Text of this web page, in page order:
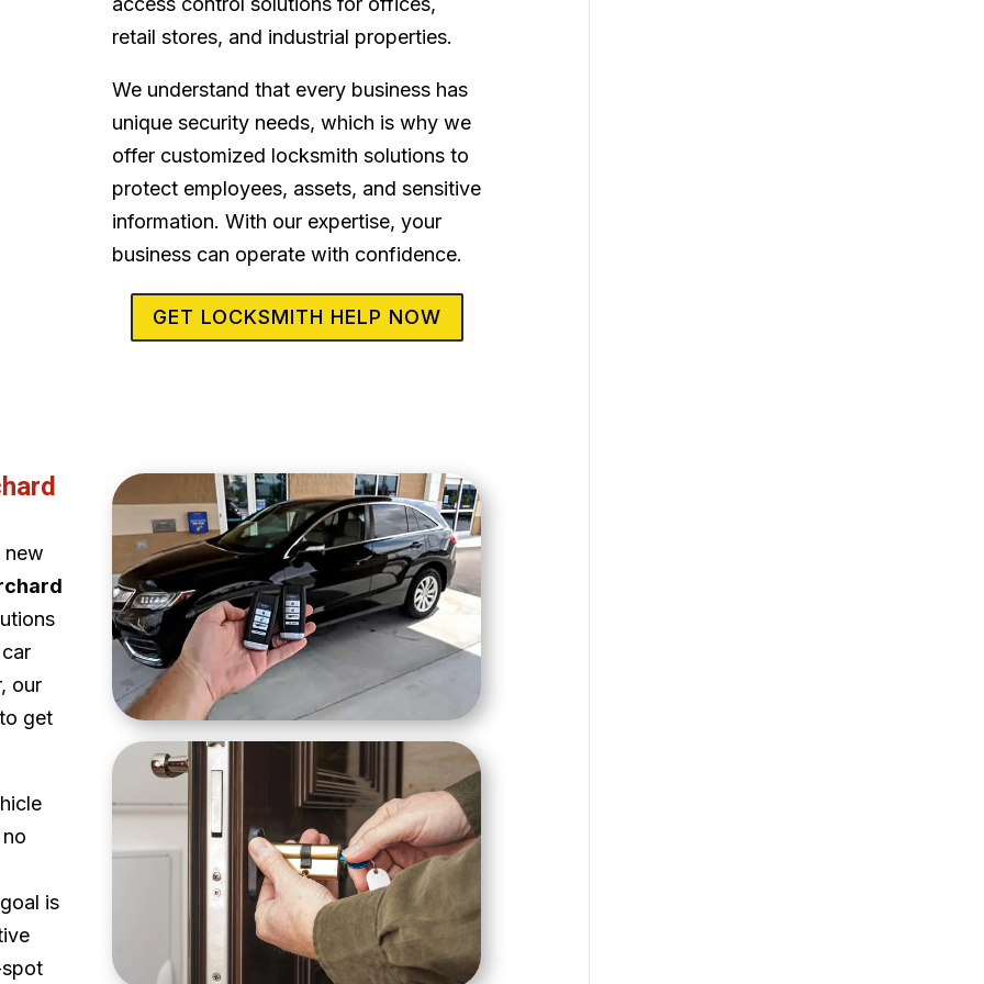
retail stores, and industrial properties.
We understand that every business has
unique security needs, which is why we
offer customized locksmith solutions to
protect employees, assets, and sensitive
information. With our expertise, your
business can operate with confidence.
GET LOCKSMITH HELP NOW
new
our
get
is